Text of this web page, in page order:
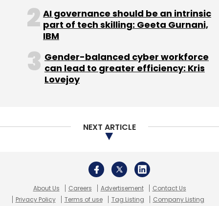
AI governance should be an intrinsic
part of tech skilling: Geeta Gurnani,
IBM
Gender-balanced cyber workforce
can lead to greater efficiency: Kris
Lovejoy
NEXT ARTICLE
About Us Careers Advertisement
Contact Us
Privacy Policy
Terms of use Tag Listing Company Listing